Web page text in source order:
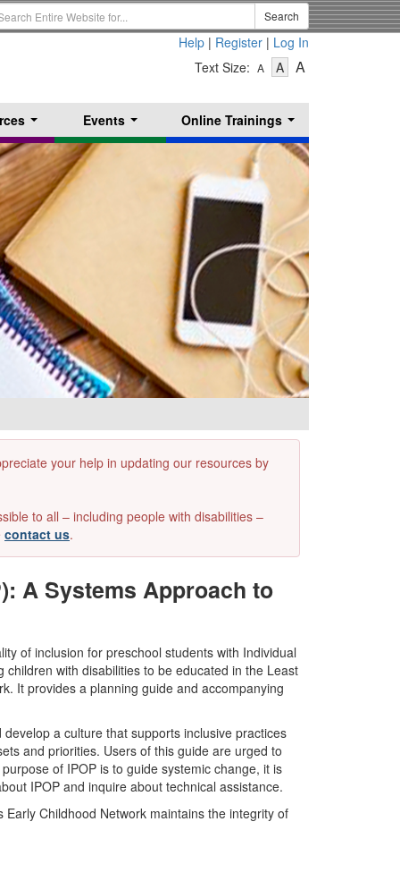
Search
Help | Register | Log In
Text Size: A
Text
Small
A-
Text
Size
Medium
A
-
Large
...
Events
...
Online Trainings
...
your help in updating our resources by
to all – including people with disabilities –
contact us.
A Systems Approach to
of inclusion for preschool students with Individual
with disabilities to be educated in the Least
It provides a planning guide and accompanying
a culture that supports inclusive practices
and priorities. Users of this guide are urged to
of IPOP is to guide systemic change, it is
IPOP and inquire about technical assistance.
Childhood Network maintains the integrity of